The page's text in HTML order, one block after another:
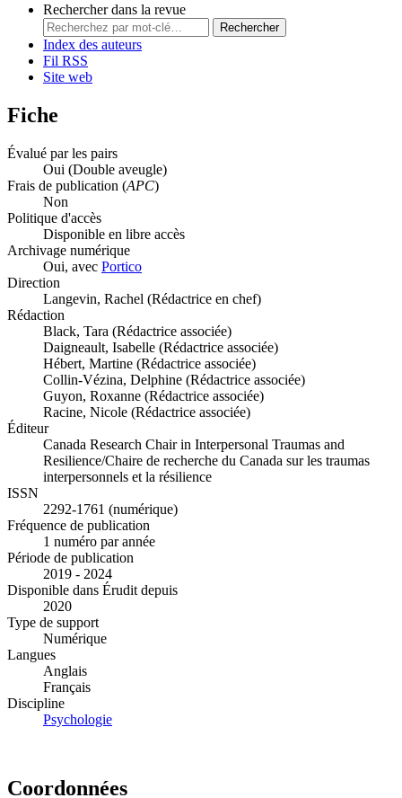
Rechercher dans la revue
Rechercher
Index des auteurs
Fil RSS
Site web
Fiche
Évalué par les pairs
Oui (Double aveugle)
Frais de publication (APC)
Non
Politique d'accès
Disponible en libre accès
Archivage numérique
Oui, avec Portico
Direction
Langevin, Rachel (Rédactrice en chef)
Rédaction
Black, Tara (Rédactrice associée)
Daigneault, Isabelle (Rédactrice associée)
Hébert, Martine (Rédactrice associée)
Collin-Vézina, Delphine (Rédactrice associée)
Guyon, Roxanne (Rédactrice associée)
Racine, Nicole (Rédactrice associée)
Éditeur
Canada Research Chair in Interpersonal Traumas and
Resilience/Chaire de recherche du Canada sur les traumas
interpersonnels et la résilience
ISSN
2292-1761 (numérique)
Fréquence de publication
1 numéro par année
Période de publication
2019 - 2024
Disponible dans Érudit depuis
2020
Type de support
Numérique
Langues
Anglais
Français
Discipline
Psychologie
Coordonnées